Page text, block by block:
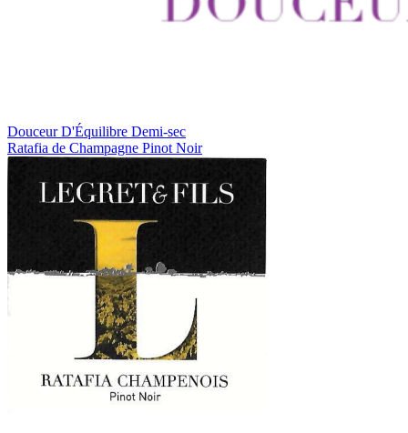
Douceur D'Équilibre Demi-sec
Ratafia de Champagne Pinot Noir